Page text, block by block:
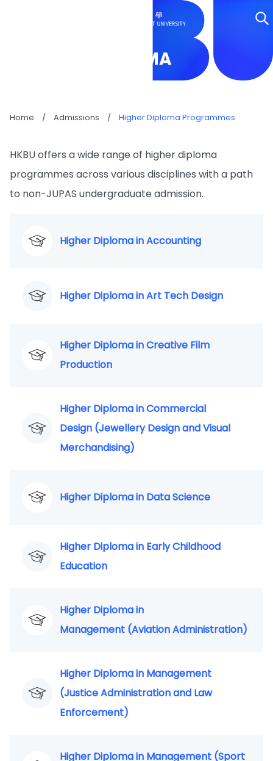
HIGHER DIPLOMA
Home / Admissions / Higher Diploma Programmes
HKBU offers a wide range of higher diploma
programmes across various disciplines with a path
to non-JUPAS undergraduate admission.
Higher Diploma in Accounting
Higher Diploma in Art Tech Design
Higher Diploma in Creative Film
Production
Higher Diploma in Commercial
Design (Jewellery Design and Visual
Merchandising)
Higher Diploma in Data Science
Higher Diploma in Early Childhood
Education
Higher Diploma in
Management (Aviation Administration)
Higher Diploma in Management
(Justice Administration and Law
Enforcement)
Higher Diploma in Management (Sport